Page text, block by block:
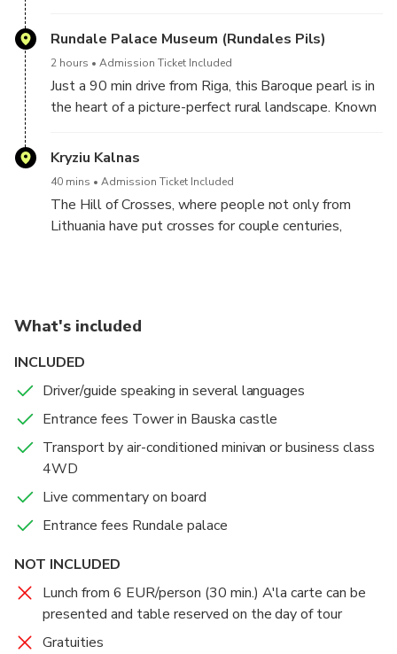
from the city center.
Enjoy fantastic views from outside (free of charge)
EUR.
Rundale Palace Museum (Rundales Pils)
2 hours Admission Ticket Included
Just a 90 min drive from Riga, this Baroque pearl is in
the heart of a picture-perfect rural landscape. Known
French garden and architecture.
Kryziu Kalnas
40 mins Admission Ticket Included
The Hill of Crosses, where people not only from
Lithuania have put crosses for couple centuries,
Faith, Love and Sacrifice. From here the Pope
blessed all people of Lithuania and all of Christian
What's included
INCLUDED
Driver/guide speaking in several languages
Entrance fees Tower in Bauska castle
Transport by air-conditioned minivan or business class
4WD
Live commentary on board
Entrance fees Rundale palace
NOT INCLUDED
Lunch from 6 EUR/person (30 min.) A'la carte can be
presented and table reserved on the day of tour
Gratuities